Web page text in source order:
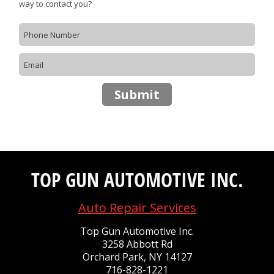
way to contact you?
Submit
TOP GUN AUTOMOTIVE INC.
Auto Repair Services
Top Gun Automotive Inc.
3258 Abbott Rd
Orchard Park, NY 14127
716-828-1221